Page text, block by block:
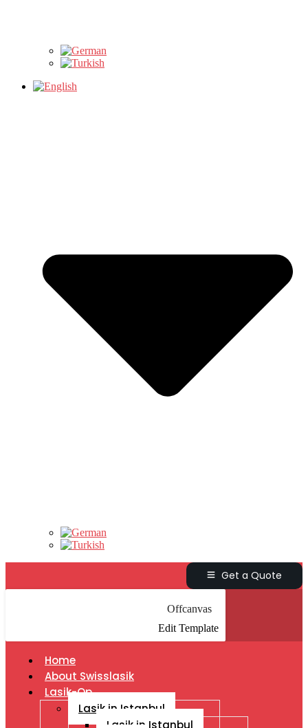
Get a Quote
Offcanvas
Edit Template
Home
About Swisslasik
Lasik-Op
Lasik in Istanbul